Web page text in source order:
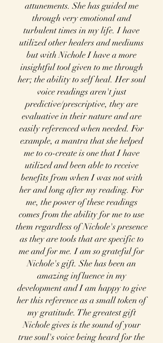
attunements. She has guided me
through very emotional and
turbulent times in my life. I have
utilized other healers and mediums
but with Nichole I have a more
insightful tool given to me through
her; the ability to self heal. Her soul
voice readings aren't just
predictive/prescriptive, they are
evaluative in their nature and are
easily referenced when needed. For
example, a mantra that she helped
me to co-create is one that I have
utilized and been able to receive
benefits from when I was not with
her and long after my reading. For
me, the power of these readings
comes from the ability for me to use
them regardless of Nichole's presence
as they are tools that are specific to
me and for me. I am so grateful for
Nichole's gift. She has been an
amazing influence in my
development and I am happy to give
her this reference as a small token of
my gratitude. The greatest gift
Nichole gives is the sound of your
true soul's voice being heard for the